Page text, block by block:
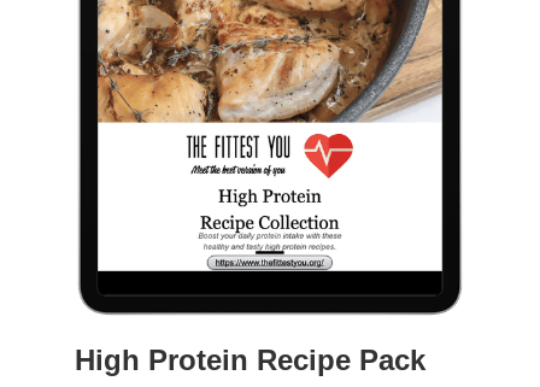
High Protein Recipe Pack